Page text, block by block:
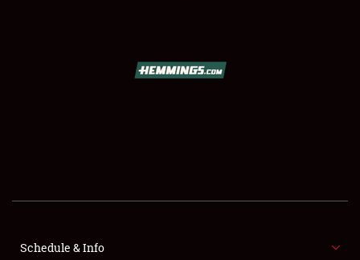
SHOWFIELD
Schedule & Info